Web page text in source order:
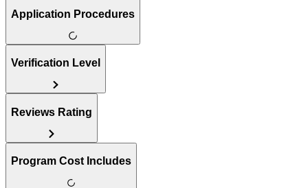
Application Procedures
Verification Level
Reviews Rating
Program Cost Includes